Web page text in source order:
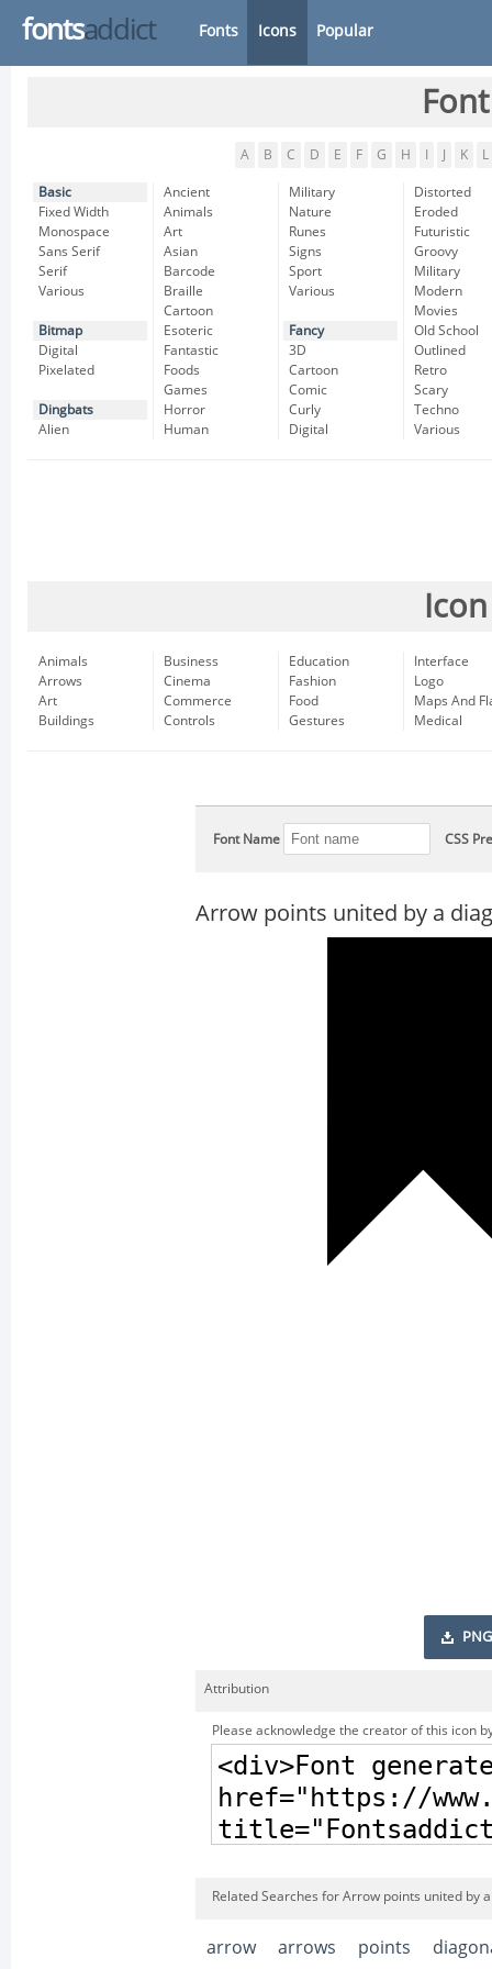
fontsaddict Fonts Icons Popular
A B C D E F G H K L
Basic
Fixed Width
Monospace
Sans Serif
Serif
Various
Bitmap
Digital
Pixelated
Dingbats
Alien
Ancient
Animals
Art
Asian
Barcode
Braille
Cartoon
Esoteric
Fantastic
Foods
Games
Horror
Human
Military
Nature
Runes
Signs
Sport
Various
Fancy
3D
Cartoon
Comic
Curly
Digital
Distorted
Eroded
Futuristic
Groovy
Military
Modern
Movies
Old School
Outlined
Retro
Scary
Techno
Various
Animals
Arrows
Art
Buildings
Business
Cinema
Commerce
Controls
Education
Fashion
Food
Gestures
Interface
Logo
Maps And
Medical
Font Name CSS
Arrow points united by a
PNG
Attribution
Please acknowledge the creator of this icon
Related Searches for Arrow points united by
arrow arrows points